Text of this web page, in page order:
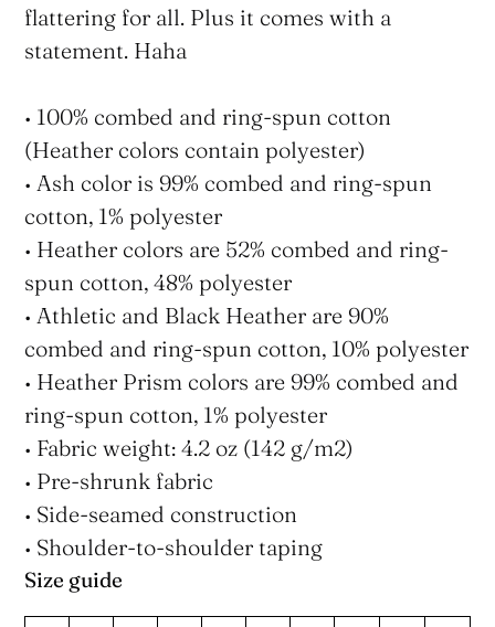
flattering for all. Plus it comes with a
statement. Haha
• 100% combed and ring-spun cotton
(Heather colors contain polyester)
• Ash color is 99% combed and ring-spun
cotton, 1% polyester
• Heather colors are 52% combed and ring-
spun cotton, 48% polyester
• Athletic and Black Heather are 90%
combed and ring-spun cotton, 10% polyester
• Heather Prism colors are 99% combed and
ring-spun cotton, 1% polyester
• Fabric weight: 4.2 oz (142 g/m2)
• Pre-shrunk fabric
• Side-seamed construction
• Shoulder-to-shoulder taping
Size guide